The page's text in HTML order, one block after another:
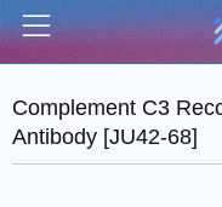
Menu
Complement C3
Antibody [JU42-68]